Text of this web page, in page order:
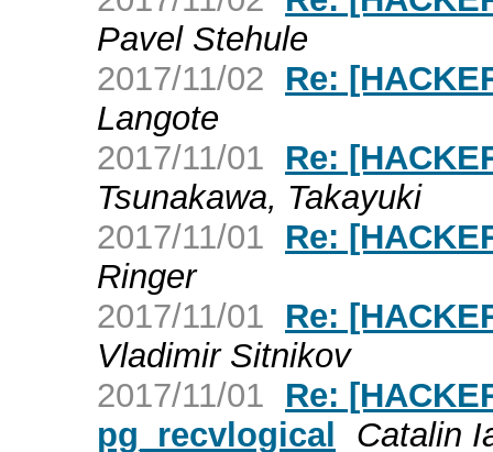
Pavel Stehule
2017/11/02
Re:
Langote
2017/11/01
Re:
Tsunakawa, Takayuki
2017/11/01
Re:
Ringer
2017/11/01
Re:
Vladimir Sitnikov
2017/11/01
Re:
pg_recvlogical
Catalin